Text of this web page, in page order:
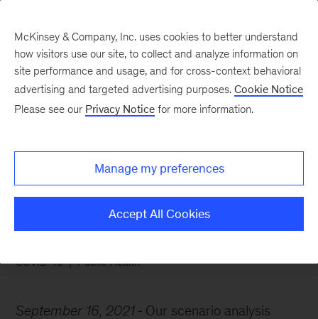
normalcy is possible
COVID-19 Public Health
September 16, 2021
Our scenario analysis
McKinsey & Company, Inc. uses cookies to better understand
how visitors use our site, to collect and analyze information on
site performance and usage, and for cross-context behavioral
advertising and targeted advertising purposes. Cookie Notice
Please see our Privacy Notice for more information.
Manage my preferences
Accept All Cookies